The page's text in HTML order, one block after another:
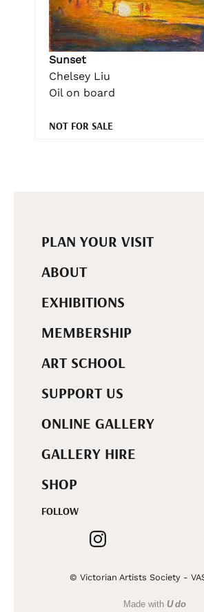
Sunset
Chelsey Liu
Oil on board
NOT FOR SALE
PLAN YOUR VISIT
ABOUT
EXHIBITIONS
MEMBERSHIP
ART SCHOOL
SUPPORT US
ONLINE GALLERY
GALLERY HIRE
SHOP
FOLLOW
© Victorian Artists Society -
Made with U do